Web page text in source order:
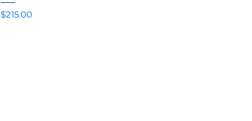
Price
$215.00